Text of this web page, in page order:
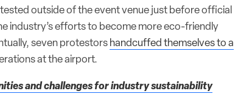
outside of the event venue just before official
industry’s efforts to become more eco-friendly
seven protestors handcuffed themselves to a
at the airport.
and challenges for industry sustainability